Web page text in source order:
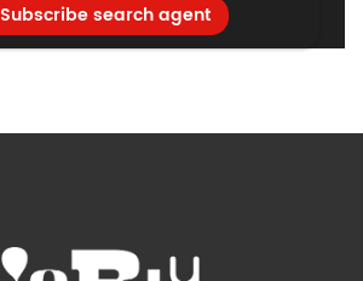
Subscribe search agent